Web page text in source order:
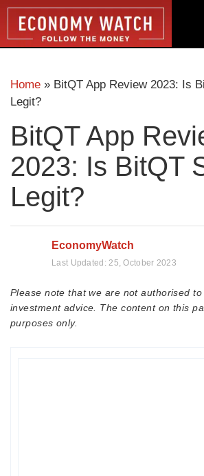
Home » BitQT App Review 2023: Is
Legit?
BitQT App
2023: Is BitQT
Legit?
EconomyWatch
Last Updated:25, October 2023
Please note that we are not authorised
investment advice. The content on this
purposes only.